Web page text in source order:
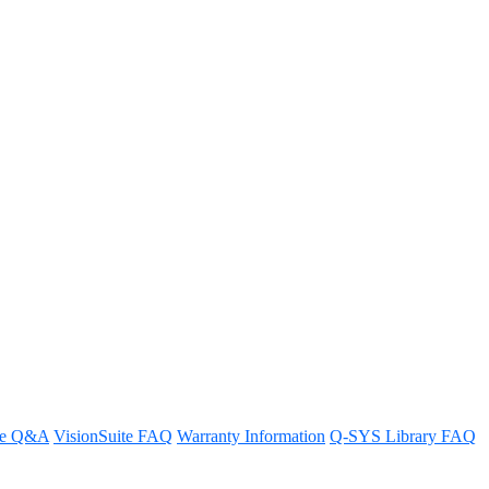
Q&A VisionSuite FAQ Warranty Information Q-SYS Library FAQ